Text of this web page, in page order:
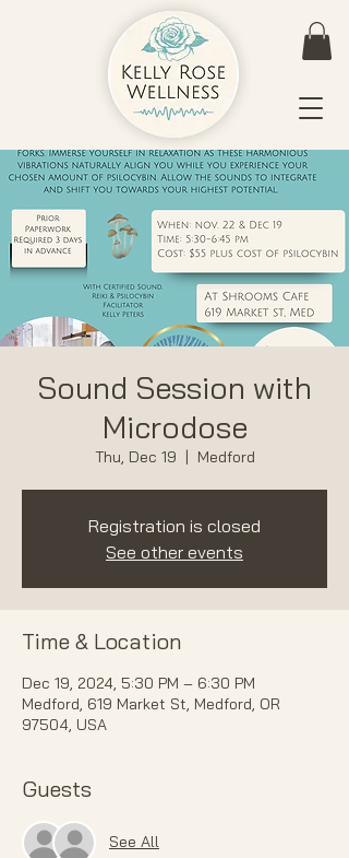
Sound Session with
Microdose
Thu, Dec 19
  |
Medford
Registration is closed
See other events
Time & Location
Dec 19, 2024, 5:30 PM – 6:30 PM
Medford, 619 Market St, Medford, OR
97504, USA
Guests
See All